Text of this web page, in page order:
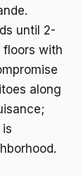
until 2-
floors with
along